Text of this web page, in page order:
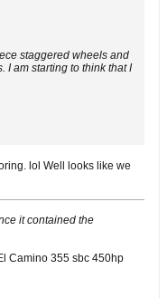
staggered wheels and
I am starting to think that I
lol Well looks like we
it contained the
Camino 355 sbc 450hp